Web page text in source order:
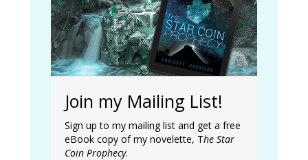
Join my Mailing List!
Sign up to my mailing list and get a free
eBook copy of my novelette, The Star
Coin Prophecy.